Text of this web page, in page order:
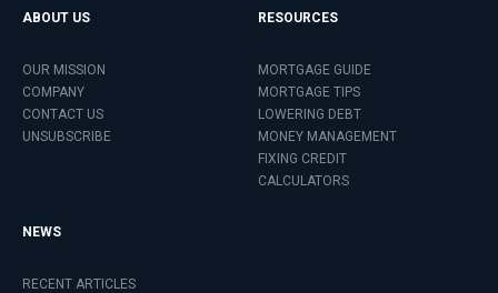
ABOUT US
OUR MISSION
COMPANY
CONTACT US
UNSUBSCRIBE
RESOURCES
MORTGAGE GUIDE
MORTGAGE TIPS
LOWERING DEBT
MONEY MANAGEMENT
FIXING CREDIT
CALCULATORS
NEWS
RECENT ARTICLES